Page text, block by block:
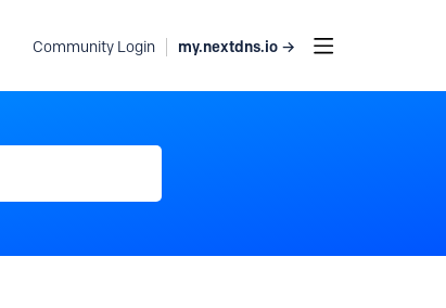
Community Login my.nextdns.io →